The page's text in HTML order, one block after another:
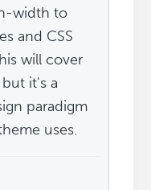
width to
and CSS
will cover
it's a
paradigm
uses.